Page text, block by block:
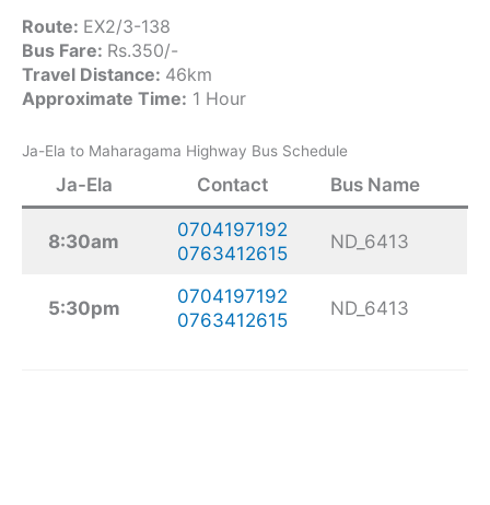
Route: EX2/3-138
Bus Fare: Rs.350/-
Travel Distance: 46km
Approximate Time: 1 Hour
Ja-Ela to Maharagama Highway Bus Schedule
Ja-Ela Contact Bus Name
8:30am
0704197192
0763412615
ND_6413
5:30pm
0704197192
0763412615
ND_6413